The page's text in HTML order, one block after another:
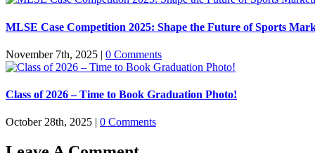
MLSE Case Competition 2025: Shape the Future of Sports
November 7th, 2025 | 0 Comments
Class of 2026 – Time to Book Graduation Photo!
October 28th, 2025 | 0 Comments